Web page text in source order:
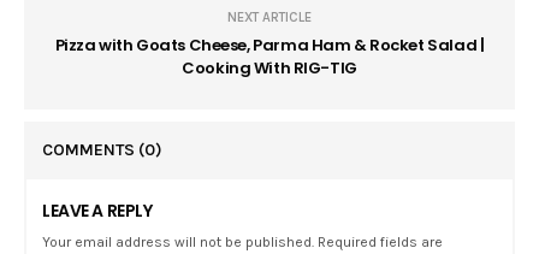
NEXT ARTICLE
Pizza with Goats Cheese, Parma Ham & Rocket Salad |
Cooking With RIG-TIG
COMMENTS (0)
LEAVE A REPLY
Your email address will not be published. Required fields are